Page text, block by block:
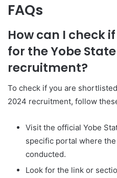
FAQs
How can I check
for the Yobe State
recruitment?
To check if you are
2024 recruitment, follow
Visit the official Yobe
specific portal where
conducted.
Look for the link or